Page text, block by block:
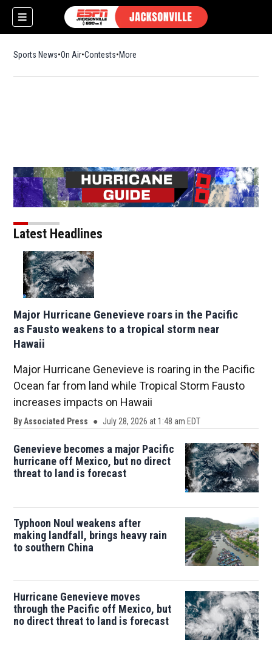
Sports News On Air Contests More
Latest Headlines
Major Hurricane Genevieve roars in the Pacific
as Fausto weakens to a tropical storm near
Hawaii
Major Hurricane Genevieve is roaring in the Pacific
Ocean far from land while Tropical Storm Fausto
increases impacts on Hawaii
ByAssociated Press July 28, 2026 at 1:48 am EDT
Genevieve becomes a major Pacific
hurricane off Mexico, but no direct
threat to land is forecast
Typhoon Noul weakens after
making landfall, brings heavy rain
to southern China
Hurricane Genevieve moves
through the Pacific off Mexico, but
no direct threat to land is forecast